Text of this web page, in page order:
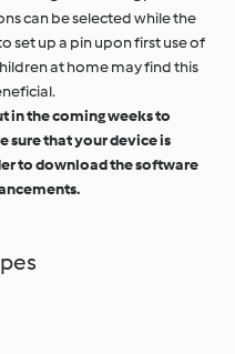
can be selected while the
set up a pin upon first use of
at home may find this
in the coming weeks to
sure that your device is
to download the software